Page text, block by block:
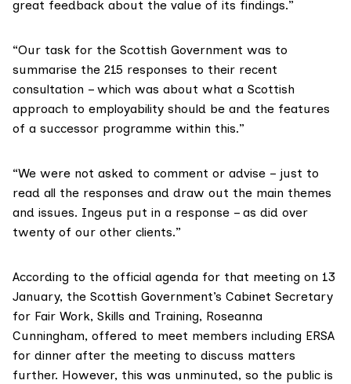
great feedback about the value of its findings.”
“Our task for the Scottish Government was to
summarise the 215 responses to their recent
consultation – which was about what a Scottish
approach to employability should be and the features
of a successor programme within this.”
“We were not asked to comment or advise – just to
read all the responses and draw out the main themes
and issues. Ingeus put in a response – as did over
twenty of our other clients.”
According to the official agenda for that meeting on 13
January, the Scottish Government’s Cabinet Secretary
for Fair Work, Skills and Training, Roseanna
Cunningham, offered to meet members including ERSA
for dinner after the meeting to discuss matters
further. However, this was unminuted, so the public is